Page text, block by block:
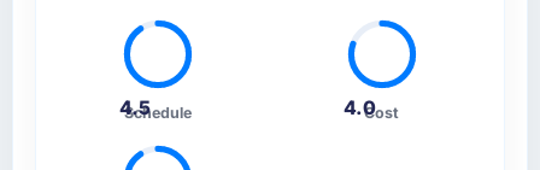
4.5
Schedule 4.0Cost